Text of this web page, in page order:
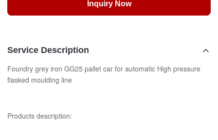
Inquiry Now
Service Description
Foundry grey iron GG25 pallet car for automatic High pressure
flasked moulding line
Products description: